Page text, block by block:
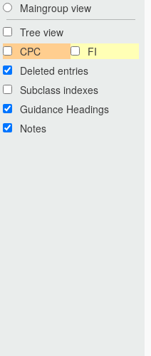
Maingroup view
Tree view
CPC
FI
Deleted entries
Subclass indexes
Guidance Headings
Notes